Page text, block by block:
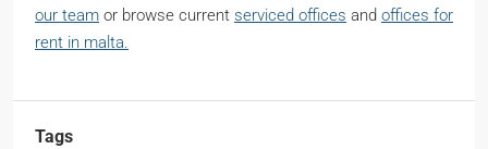
our team or browse current serviced offices and offices for
rent in malta.
Tags